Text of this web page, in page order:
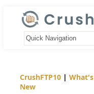
CrushFTP10| What's
New